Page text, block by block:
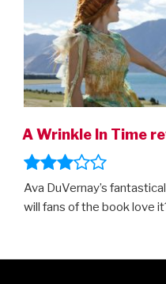
A Wrinkle In Time
Ava DuVernay’s
will fans of the book love